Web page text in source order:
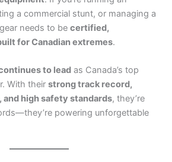
a commercial stunt, or managing a
needs to be certified,
for Canadian extremes.
to lead as Canada’s top
With their strong track record,
high safety standards, they’re
powering unforgettable